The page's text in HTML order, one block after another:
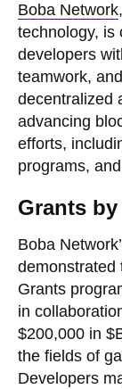
Boba Network
technology, is
developers
teamwork,
decentralized
advancing
efforts,
programs,
Grants
Boba
demonstrated
Grants
in
$200,000 in
the fields of
Developers